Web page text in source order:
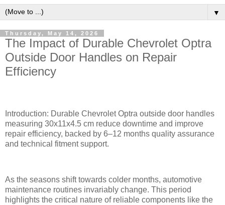
▼
Thursday, May 14, 2026
The Impact of Durable Chevrolet Optra
Outside Door Handles on Repair
Efficiency
Introduction: Durable Chevrolet Optra outside door handles
measuring 30x11x4.5 cm reduce downtime and improve
repair efficiency, backed by 6–12 months quality assurance
and technical fitment support.
As the seasons shift towards colder months, automotive
maintenance routines invariably change. This period
highlights the critical nature of reliable components like the